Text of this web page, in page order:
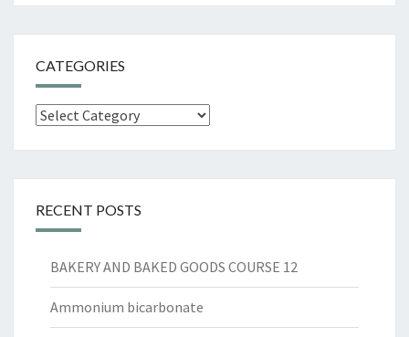
CATEGORIES
Categories
RECENT POSTS
BAKERY AND BAKED GOODS COURSE 12
Ammonium bicarbonate